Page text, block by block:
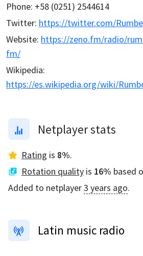
Phone: +58 (0251) 2544614
Twitter: https://twitter.com/
Website: https://zeno.fm/radio/
fm/
Wikipedia:
https://es.wikipedia.org/wiki/
Netplayer stats
Rating is 8%.
Rotation quality is 16% based
Added to netplayer3 years ago.
Latin music radio